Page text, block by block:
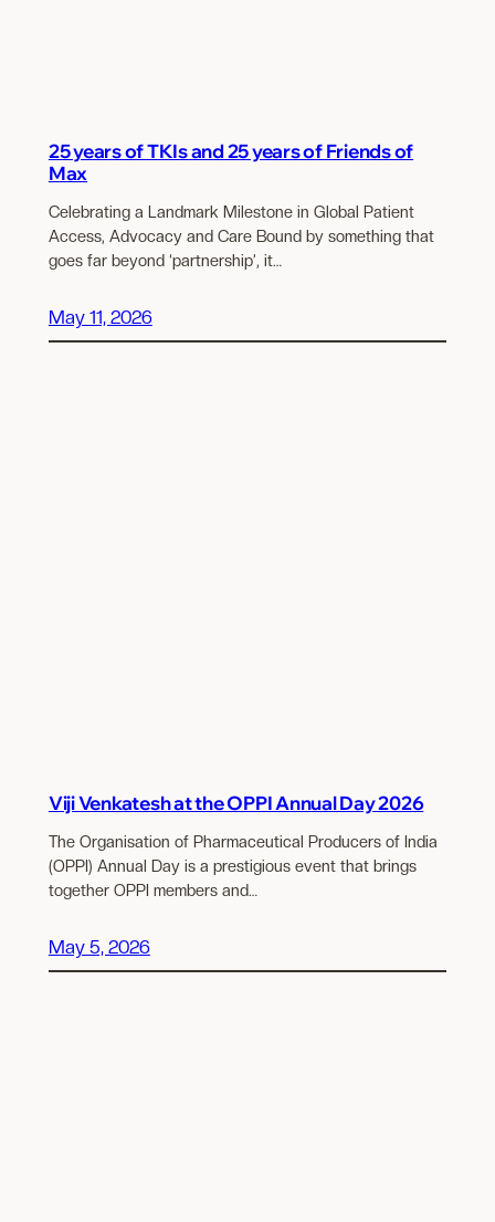
25 years of TKIs and 25 years of Friends of
Max
Celebrating a Landmark Milestone in Global Patient
Access, Advocacy and Care Bound by something that
goes far beyond ‘partnership’, it…
May 11, 2026
Viji Venkatesh at the OPPI Annual Day 2026
The Organisation of Pharmaceutical Producers of India
(OPPI) Annual Day is a prestigious event that brings
together OPPI members and…
May 5, 2026